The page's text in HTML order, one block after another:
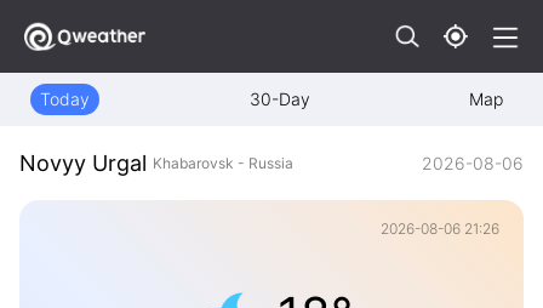
Today 30-Day Map
Novyy Urgal Khabarovsk - Russia 2026-08-06
2026-08-06 21:26